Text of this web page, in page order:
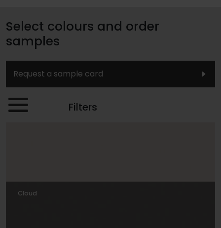
Select colours and order
samples
Request a sample card
Filters
Cloud